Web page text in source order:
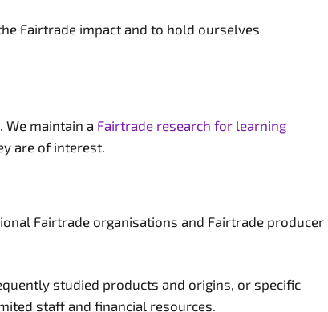
Fairtrade impact and to hold ourselves
maintain a Fairtrade research for learning
are of interest.
Fairtrade organisations and Fairtrade producer
studied products and origins, or specific
staff and financial resources.